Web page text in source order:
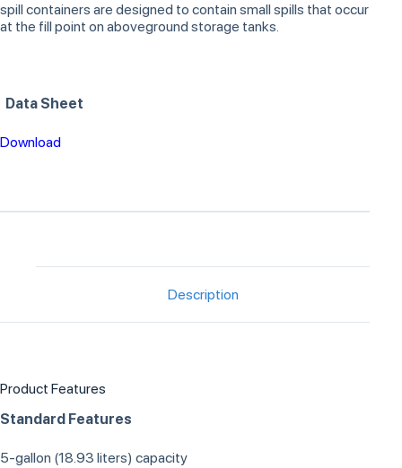
spill containers are designed to contain small spills that occur
at the fill point on aboveground storage tanks.
Data Sheet
Download
Description
Product Features
Standard Features
5-gallon (18.93 liters) capacity